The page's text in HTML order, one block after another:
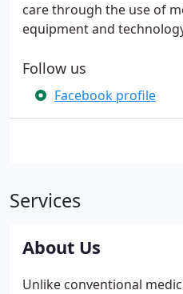
care through the use of
equipment and
Follow us
Facebook profile
Services
About Us
Unlike conventional